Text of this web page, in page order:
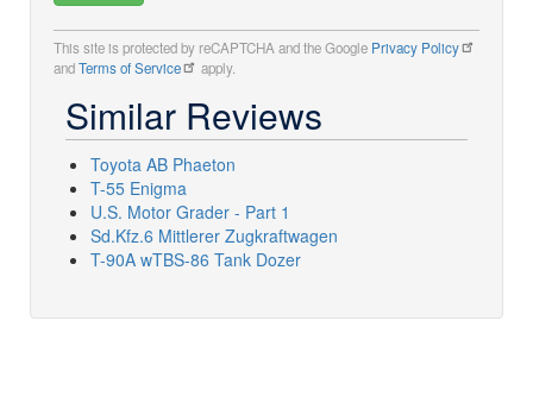
This site is protected by reCAPTCHA and the Google Privacy Policy
andTerms of Service apply.
Similar Reviews
Toyota AB Phaeton
T-55 Enigma
U.S. Motor Grader - Part 1
Sd.Kfz.6 Mittlerer Zugkraftwagen
T-90A wTBS-86 Tank Dozer